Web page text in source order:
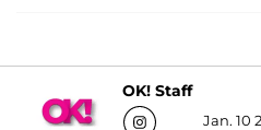
OK! Staff
Jan. 10